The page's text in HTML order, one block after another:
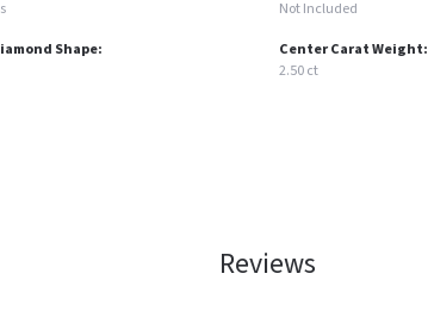
Shape:
Not Included
Center Carat Weight:
2.50 ct
Reviews